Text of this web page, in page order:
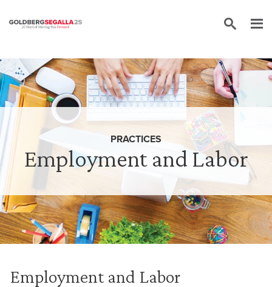
Skip to content
Employment and Labor
PRACTICES
Employment and Labor